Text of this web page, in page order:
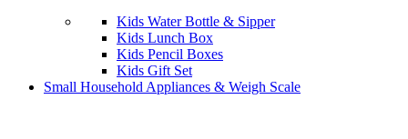
Kids Water Bottle & Sipper
Kids Lunch Box
Kids Pencil Boxes
Kids Gift Set
Small Household Appliances & Weigh Scale